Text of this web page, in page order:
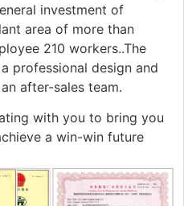
investment of
area of more than
210 workers..The
professional design and
after-sales team.
with you to bring you
a win-win future